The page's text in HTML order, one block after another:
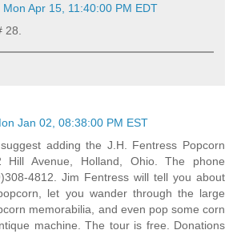
Mon Apr 15, 11:40:00 PM EDT
28.
Jan 02, 08:38:00 PM EST
adding the J.H. Fentress Popcorn
Hill Avenue, Holland, Ohio. The phone
4812. Jim Fentress will tell you about
let you wander through the large
memorabilia, and even pop some corn
machine. The tour is free. Donations